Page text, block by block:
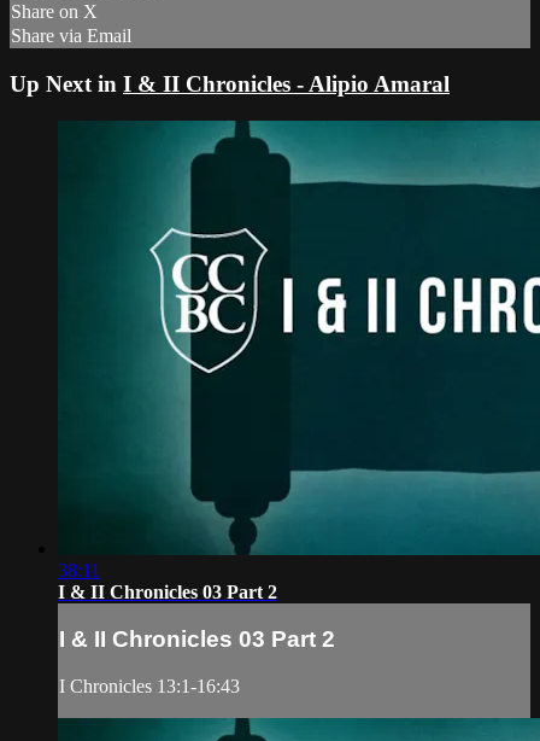
Share on X
Share via Email
Up Next in I & II Chronicles - Alipio Amaral
38:11
I & II Chronicles 03 Part 2
I & II Chronicles 03 Part 2
I Chronicles 13:1-16:43